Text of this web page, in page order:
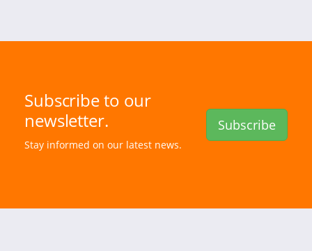
Subscribe to our
newsletter.
Stay informed on our latest news.
Subscribe